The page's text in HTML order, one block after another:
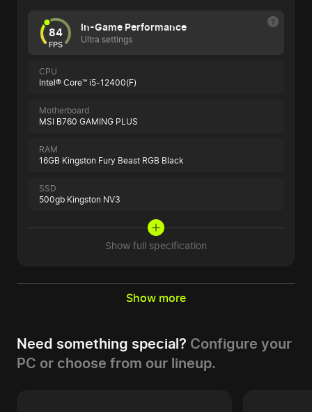
84
FPS
In-Game Performance
Ultra settings
CPU
Intel® Core™ i5-12400(F)
Motherboard
MSI B760 GAMING PLUS
RAM
16GB Kingston Fury Beast RGB Black
SSD
500gb Kingston NV3
Show full specification
Show more
Need something special? Configure your
PC or choose from our lineup.